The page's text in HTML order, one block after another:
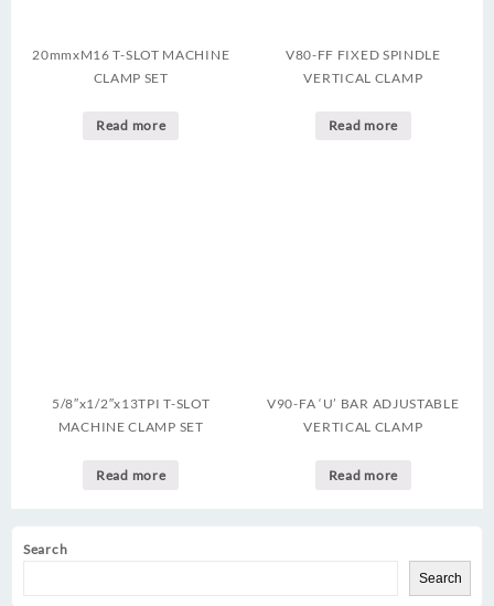
Search
Search
20mmxM16 T-SLOT MACHINE
CLAMP SET
Read more
V80-FF FIXED SPINDLE
VERTICAL CLAMP
Read more
5/8″x1/2″x13TPI T-SLOT
MACHINE CLAMP SET
Read more
V90-FA ‘U’ BAR ADJUSTABLE
VERTICAL CLAMP
Read more